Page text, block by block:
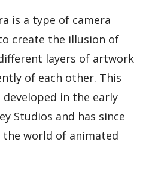
is a type of camera
create the illusion of
layers of artwork
of each other. This
in the early
Studios and has since
the world of animated